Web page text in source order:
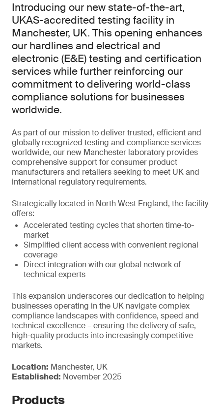
Introducing our new state-of-the-art,
UKAS-accredited testing facility in
Manchester, UK. This opening enhances
our hardlines and electrical and
electronic (E&E) testing and certification
services while further reinforcing our
commitment to delivering world-class
compliance solutions for businesses
worldwide.
As part of our mission to deliver trusted, efficient and
globally recognized testing and compliance services
worldwide, our new Manchester laboratory provides
comprehensive support for consumer product
manufacturers and retailers seeking to meet UK and
international regulatory requirements.
Strategically located in North West England, the facility
offers:
Accelerated testing cycles that shorten time-to-
market
Simplified client access with convenient regional
coverage
Direct integration with our global network of
technical experts
This expansion underscores our dedication to helping
businesses operating in the UK navigate complex
compliance landscapes with confidence, speed and
technical excellence – ensuring the delivery of safe,
high-quality products into increasingly competitive
markets.
Location: Manchester, UK
Established: November 2025
Products